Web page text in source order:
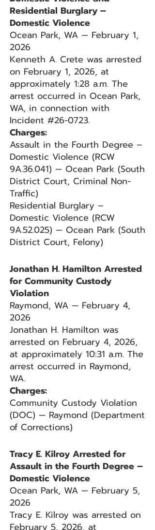
Residential Burglary –
Domestic Violence
Ocean Park, WA — February 1,
2026
Kenneth A. Crete was arrested
on February 1, 2026, at
approximately 1:28 a.m. The
arrest occurred in Ocean Park,
WA, in connection with
Incident #26-0723.
Charges:
Assault in the Fourth Degree –
Domestic Violence (RCW
9A.36.041) — Ocean Park (South
District Court, Criminal Non-
Traffic)
Residential Burglary –
Domestic Violence (RCW
9A.52.025) — Ocean Park (South
District Court, Felony)
Jonathan H. Hamilton Arrested
for Community Custody
Violation
Raymond, WA — February 4,
2026
Jonathan H. Hamilton was
arrested on February 4, 2026,
at approximately 10:31 a.m. The
arrest occurred in Raymond,
WA.
Charges:
Community Custody Violation
(DOC) — Raymond (Department
of Corrections)
Tracy E. Kilroy Arrested for
Assault in the Fourth Degree –
Domestic Violence
Ocean Park, WA — February 5,
2026
Tracy E. Kilroy was arrested on
February 5, 2026, at